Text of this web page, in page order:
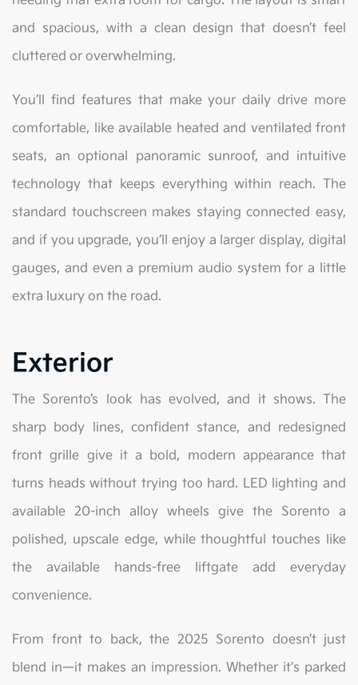
and spacious, with a clean design that doesn’t feel
cluttered or overwhelming.
You’ll find features that make your daily drive more
comfortable, like available heated and ventilated front
seats, an optional panoramic sunroof, and intuitive
technology that keeps everything within reach. The
standard touchscreen makes staying connected easy,
and if you upgrade, you’ll enjoy a larger display, digital
gauges, and even a premium audio system for a little
extra luxury on the road.
Exterior
The Sorento’s look has evolved, and it shows. The
sharp body lines, confident stance, and redesigned
front grille give it a bold, modern appearance that
turns heads without trying too hard. LED lighting and
available 20-inch alloy wheels give the Sorento a
polished, upscale edge, while thoughtful touches like
the available hands-free liftgate add everyday
convenience.
From front to back, the 2025 Sorento doesn’t just
blend in—it makes an impression. Whether it's parked